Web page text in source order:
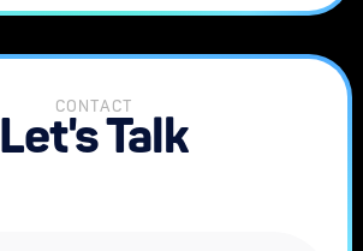
CONTACT
Let's Talk